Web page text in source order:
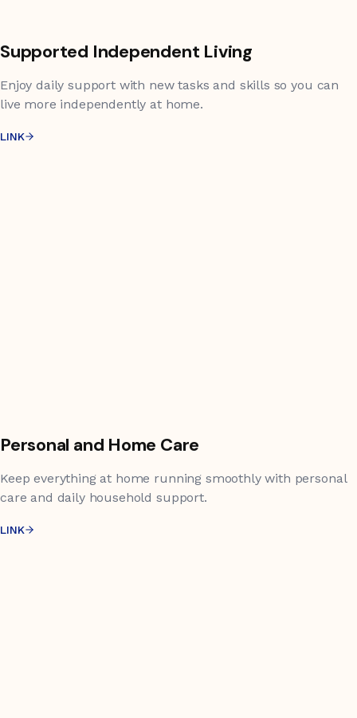
Supported Independent Living
Enjoy daily support with new tasks and skills so you can
live more independently at home.
LINK
Personal and Home Care
Keep everything at home running smoothly with personal
care and daily household support.
LINK